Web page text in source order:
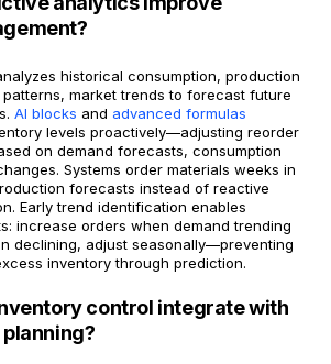
historical consumption, production
market trends to forecast future
AI blocks and advanced formulas
levels proactively—adjusting reorder
on demand forecasts, consumption
Systems order materials weeks in
forecasts instead of reactive
Early trend identification enables
increase orders when demand trending
declining, adjust seasonally—preventing
inventory through prediction.
control integrate with
planning?